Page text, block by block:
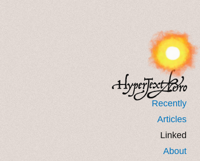
Recently
Articles
Linked
About